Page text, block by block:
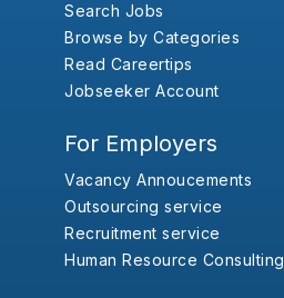
Search Jobs
Browse by Categories
Read Careertips
Jobseeker Account
For Employers
Vacancy Annoucements
Outsourcing service
Recruitment service
Human Resource Consulting